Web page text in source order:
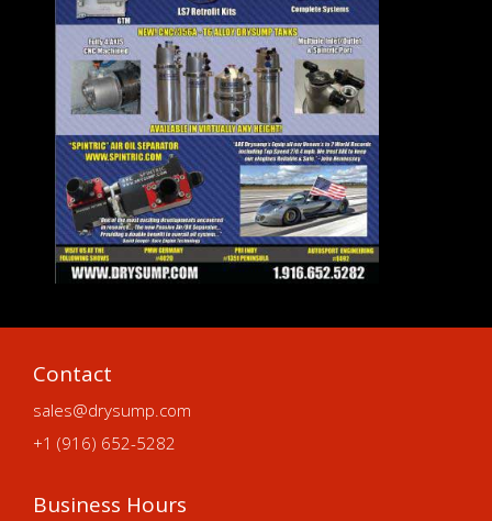
Contact
sales@drysump.com
+1 (916) 652-5282
Business Hours